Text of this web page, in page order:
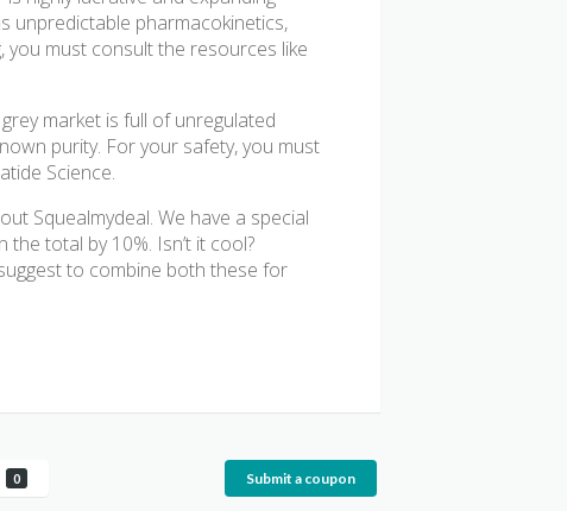
unpredictable pharmacokinetics,
you must consult the resources like
market is full of unregulated
purity. For your safety, you must
Science.
Squealmydeal. We have a special
total by 10%. Isn’t it cool?
to combine both these for
0 Submit a coupon